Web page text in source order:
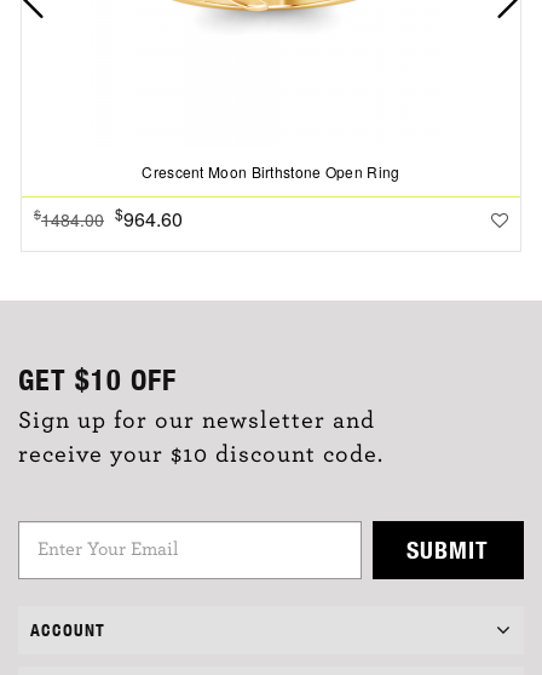
Crescent Moon Birthstone Open Ring
$1484.00 $964.60
GET $10 OFF
Sign up for our newsletter and
receive your $10 discount code.
SUBMIT
ACCOUNT